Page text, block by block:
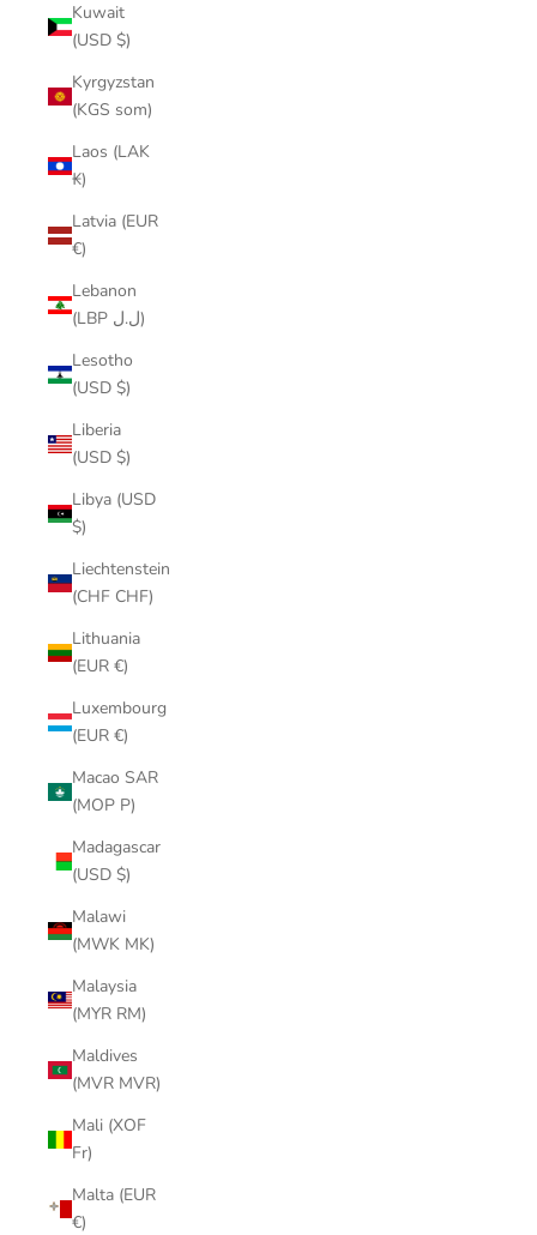
Kuwait
(USD $)
Kyrgyzstan
(KGS som)
Laos (LAK
₭)
Latvia (EUR
€)
Lebanon
(LBP ل.ل)
Lesotho
(USD $)
Liberia
(USD $)
Libya (USD
$)
Liechtenstein
(CHF CHF)
Lithuania
(EUR €)
Luxembourg
(EUR €)
Macao SAR
(MOP P)
Madagascar
(USD $)
Malawi
(MWK MK)
Malaysia
(MYR RM)
Maldives
(MVR MVR)
Mali (XOF
Fr)
Malta (EUR
€)